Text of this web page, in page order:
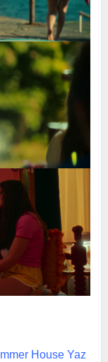
House Yaz